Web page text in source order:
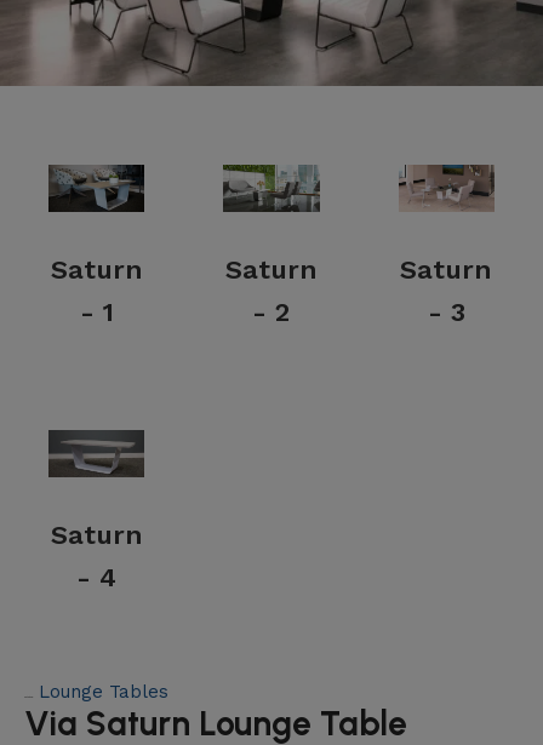
Saturn
- 1
Saturn
- 2
Saturn
- 3
Saturn
- 4
Lounge Tables
Via Saturn Lounge Table